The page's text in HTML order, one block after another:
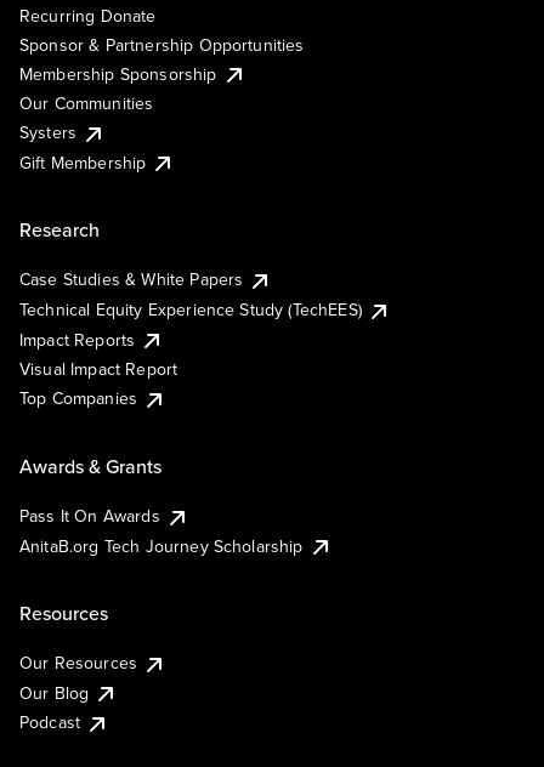
Recurring Donate
Sponsor & Partnership Opportunities
Membership Sponsorship
Our Communities
Systers
Gift Membership
Research
Case Studies & White Papers
Technical Equity Experience Study (TechEES)
Impact Reports
Visual Impact Report
Top Companies
Awards & Grants
Pass It On Awards
AnitaB.org Tech Journey Scholarship
Resources
Our Resources
Our Blog
Podcast